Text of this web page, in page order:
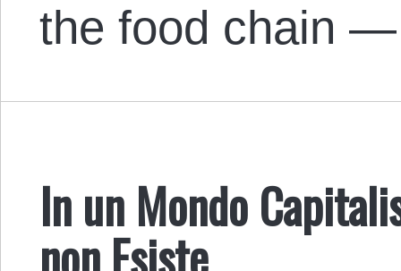
the food chain
In un Mondo
non Esiste